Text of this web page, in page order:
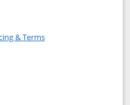
application in new window
(Registered
& TermsOpens in a new window